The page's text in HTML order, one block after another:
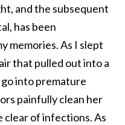
and the subsequent
has been
memories. As I slept
that pulled out into a
into premature
painfully clean her
clear of infections. As